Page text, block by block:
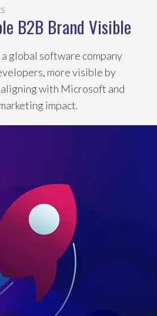
B2B Brand Visible
global software company
more visible by
with Microsoft and
impact.